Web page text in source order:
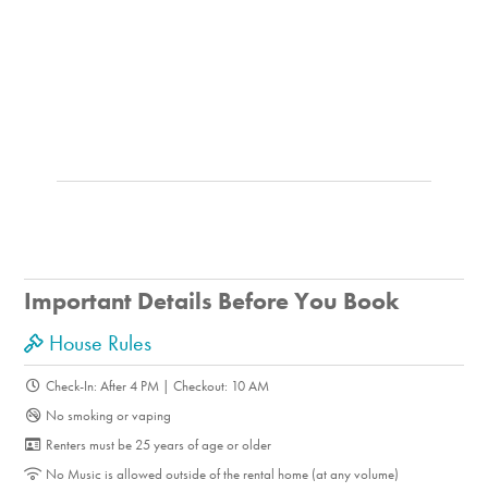
Important Details Before You Book
House Rules
Check-In: After 4 PM | Checkout: 10 AM
No smoking or vaping
Renters must be 25 years of age or older
No Music is allowed outside of the rental home (at any volume)